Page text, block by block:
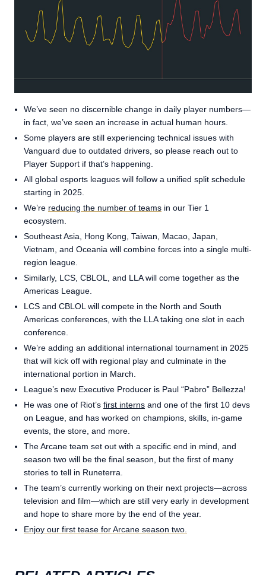
We’ve seen no discernible change in daily player numbers—
in fact, we’ve seen an increase in actual human hours.
Some players are still experiencing technical issues with
Vanguard due to outdated drivers, so please reach out to
Player Support if that’s happening.
All global esports leagues will follow a unified split schedule
starting in 2025.
We’re reducing the number of teams in our Tier 1
ecosystem.
Southeast Asia, Hong Kong, Taiwan, Macao, Japan,
Vietnam, and Oceania will combine forces into a single multi-
region league.
Similarly, LCS, CBLOL, and LLA will come together as the
Americas League.
LCS and CBLOL will compete in the North and South
Americas conferences, with the LLA taking one slot in each
conference.
We’re adding an additional international tournament in 2025
that will kick off with regional play and culminate in the
international portion in March.
League’s new Executive Producer is Paul “Pabro” Bellezza!
He was one of Riot’s first interns and one of the first 10 devs
on League, and has worked on champions, skills, in-game
events, the store, and more.
The Arcane team set out with a specific end in mind, and
season two will be the final season, but the first of many
stories to tell in Runeterra.
The team’s currently working on their next projects—across
television and film—which are still very early in development
and hope to share more by the end of the year.
Enjoy our first tease for Arcane season two.